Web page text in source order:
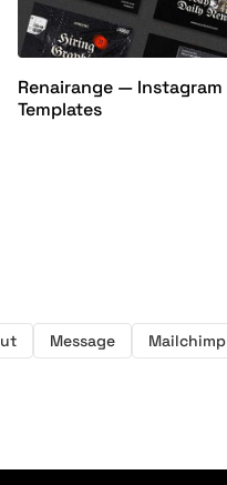
Renairange — Instagram
Templates
Message Mailchimp